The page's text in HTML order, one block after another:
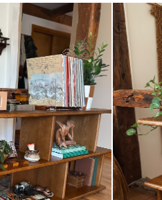
x 53"W x 14.25"D
For Delivery
MDF, oak veneer, steel
x 48"L